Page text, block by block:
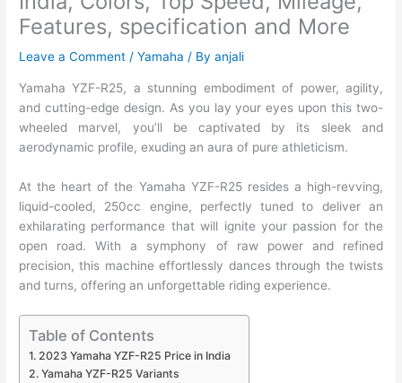
Features, specification and More
Leave a Comment /Yamaha / Byanjali
Yamaha YZF-R25, a stunning embodiment of power, agility,
and cutting-edge design. As you lay your eyes upon this two-
wheeled marvel, you’ll be captivated by its sleek and
aerodynamic profile, exuding an aura of pure athleticism.
At the heart of the Yamaha YZF-R25 resides a high-revving,
liquid-cooled, 250cc engine, perfectly tuned to deliver an
exhilarating performance that will ignite your passion for the
open road. With a symphony of raw power and refined
precision, this machine effortlessly dances through the twists
and turns, offering an unforgettable riding experience.
Table of Contents
2023 Yamaha YZF-R25 Price in India
Yamaha YZF-R25 Variants